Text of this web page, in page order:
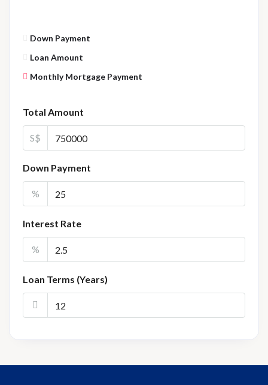
Down Payment
Loan Amount
Monthly Mortgage Payment
Total Amount
S$
Down Payment
%
Interest Rate
%
Loan Terms (Years)